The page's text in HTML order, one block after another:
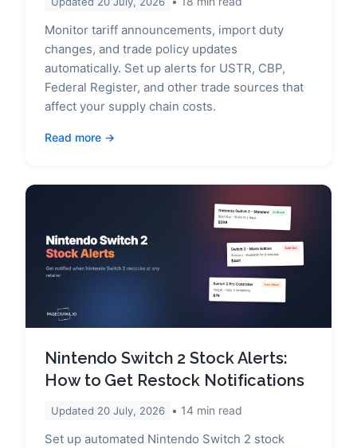
Monitor tariff announcements, import duty
changes, and trade policy updates
automatically. Set up alerts for USTR, CBP,
Federal Register, and other trade sources that
affect your supply chain costs.
Read more
Nintendo Switch 2 Stock Alerts:
How to Get Restock Notifications
Updated 20 July, 2026 14 min read
Set up automated Nintendo Switch 2 stock